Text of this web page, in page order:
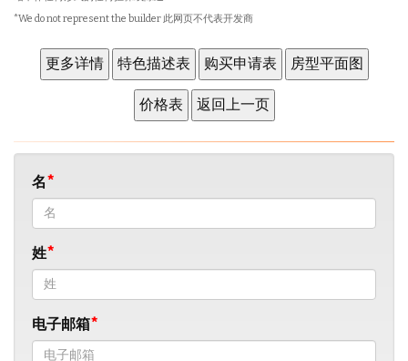
*We do not represent the builder 此网页不代表开发商
名
姓
电子邮箱